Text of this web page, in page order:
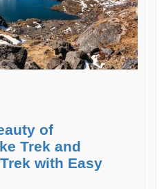
of
Trek and
with Easy